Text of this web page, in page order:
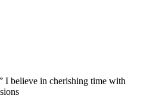
I believe in cherishing time with